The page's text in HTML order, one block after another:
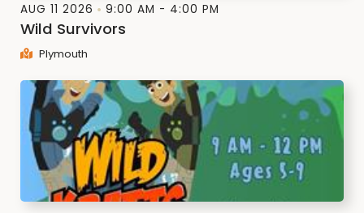
AUG 11 2026 9:00 AM - 4:00 PM
Wild Survivors
Plymouth